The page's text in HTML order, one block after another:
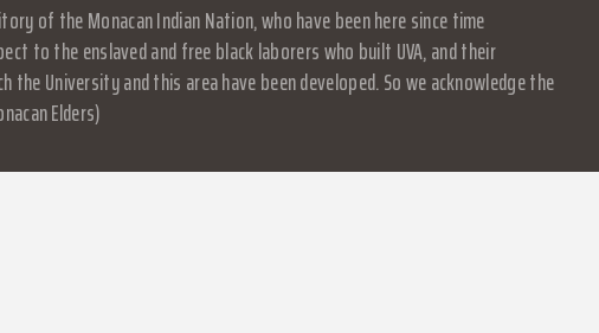
of the Monacan Indian Nation, who have been here since time
to the enslaved and free black laborers who built UVA, and their
University and this area have been developed. So we acknowledge the
Elders)